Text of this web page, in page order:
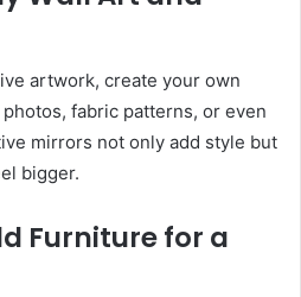
artwork, create your own
fabric patterns, or even
mirrors not only add style but
bigger.
Furniture for a